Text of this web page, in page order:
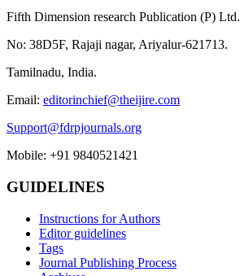
Fifth Dimension research Publication (P) Ltd.
No: 38D5F, Rajaji nagar, Ariyalur-621713.
Tamilnadu, India.
Email: editorinchief@theijire.com
Support@fdrpjournals.org
Mobile: +91 9840521421
GUIDELINES
Instructions for Authors
Editor guidelines
Tags
Journal Publishing Process